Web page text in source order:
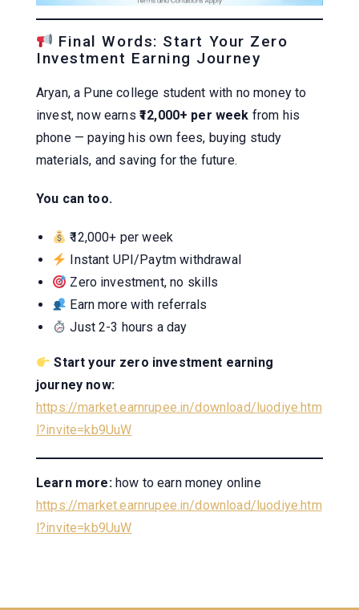
Final Words: Start Your Zero
Investment Earning Journey
Aryan, a Pune college student with no money to
invest, now earns ₹12,000+ per week from his
phone — paying his own fees, buying study
materials, and saving for the future.
You can too.
₹12,000+ per week
Instant UPI/Paytm withdrawal
Zero investment, no skills
Earn more with referrals
Just 2-3 hours a day
Start your zero investment earning
journey now:
https://market.earnrupee.in/download/luodiye.htm
l?invite=kb9UuW
Learn more:how to earn money online
https://market.earnrupee.in/download/luodiye.htm
l?invite=kb9UuW